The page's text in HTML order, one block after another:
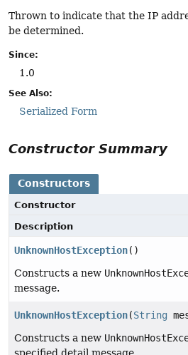
Thrown to indicate that the IP
be determined.
Since:
1.0
See Also:
Serialized Form
Constructor Summary
Constructors
Constructor
Description
UnknownHostException()
Constructs a new
message.
UnknownHostException(String
Constructs a new